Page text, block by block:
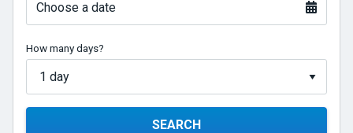
Choose a date
How many days?
SEARCH